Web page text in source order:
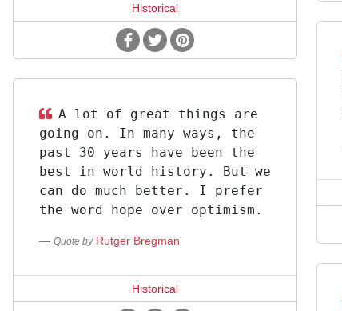
Historical
A lot of great things are
going on. In many ways, the
past 30 years have been the
best in world history. But we
can do much better. I prefer
the word hope over optimism.
Quote by Rutger Bregman
Historical